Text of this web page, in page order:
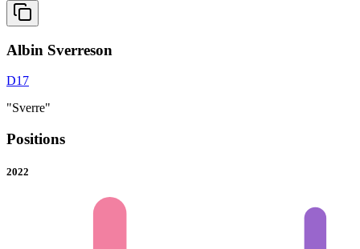
Albin Sverreson
D17
"Sverre"
Positions
2022